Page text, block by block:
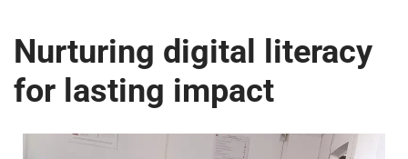
Nurturing digital literacy
for lasting impact